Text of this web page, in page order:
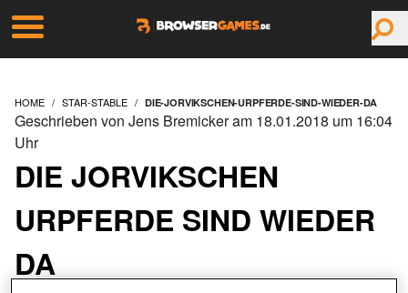
HOME STAR-STABLE DIE-JORVIKSCHEN-URPFERDE-SIND-WIEDER-DA
DIE JORVIKSCHEN
URPFERDE SIND WIEDER
DA
Geschrieben von Jens Bremicker am 18.01.2018 um 16:04
Uhr